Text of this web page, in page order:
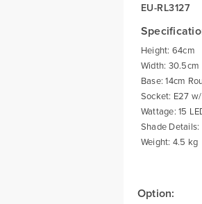
EU-RL3127
Height: 64cm
Width: 30.5cm
Base: 14cm
Socket: E27
Wattage: 15
Shade
Weight: 4.5 kg
Option: